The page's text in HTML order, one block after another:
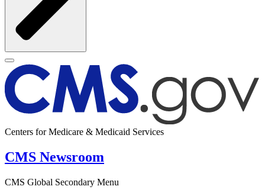
Centers for Medicare & Medicaid Services
CMS Newsroom
CMS Global Secondary Menu